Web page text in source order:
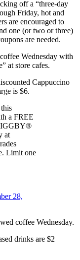
off a “three-day
Friday, hot and
are encouraged to
one (or two or three)
are needed.
Wednesday with
at store cafes.
Cappuccino
is $6.
a FREE
at
Limit one
28,
coffee Wednesday.
drinks are $2